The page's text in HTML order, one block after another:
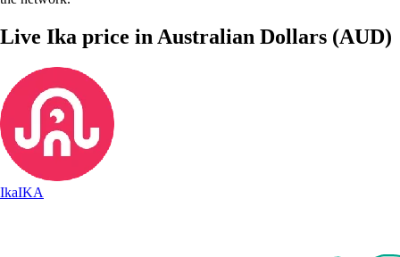
Live Ika price in Australian Dollars (AUD)
IkaIKA